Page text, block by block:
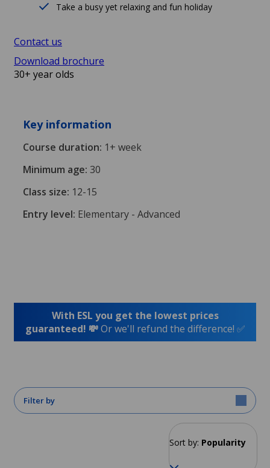
Key information
Course duration: 1+ week
Minimum age: 30
Class size: 12-15
Entry level: Elementary - Advanced
Take a busy yet relaxing and fun holiday
Contact us
Download brochure
30+ year olds
With ESL you get the lowest prices
guaranteed! 💸Or we'll refund the difference! ✅
Filter by
Sort by: Popularity